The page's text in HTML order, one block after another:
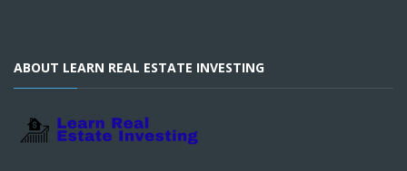
ABOUT LEARN REAL ESTATE INVESTING